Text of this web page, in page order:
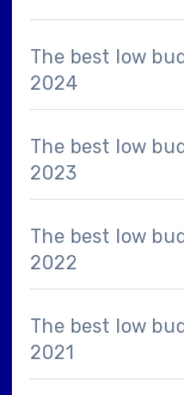
The best low
2024
The best low
2023
The best low
2022
The best low
2021